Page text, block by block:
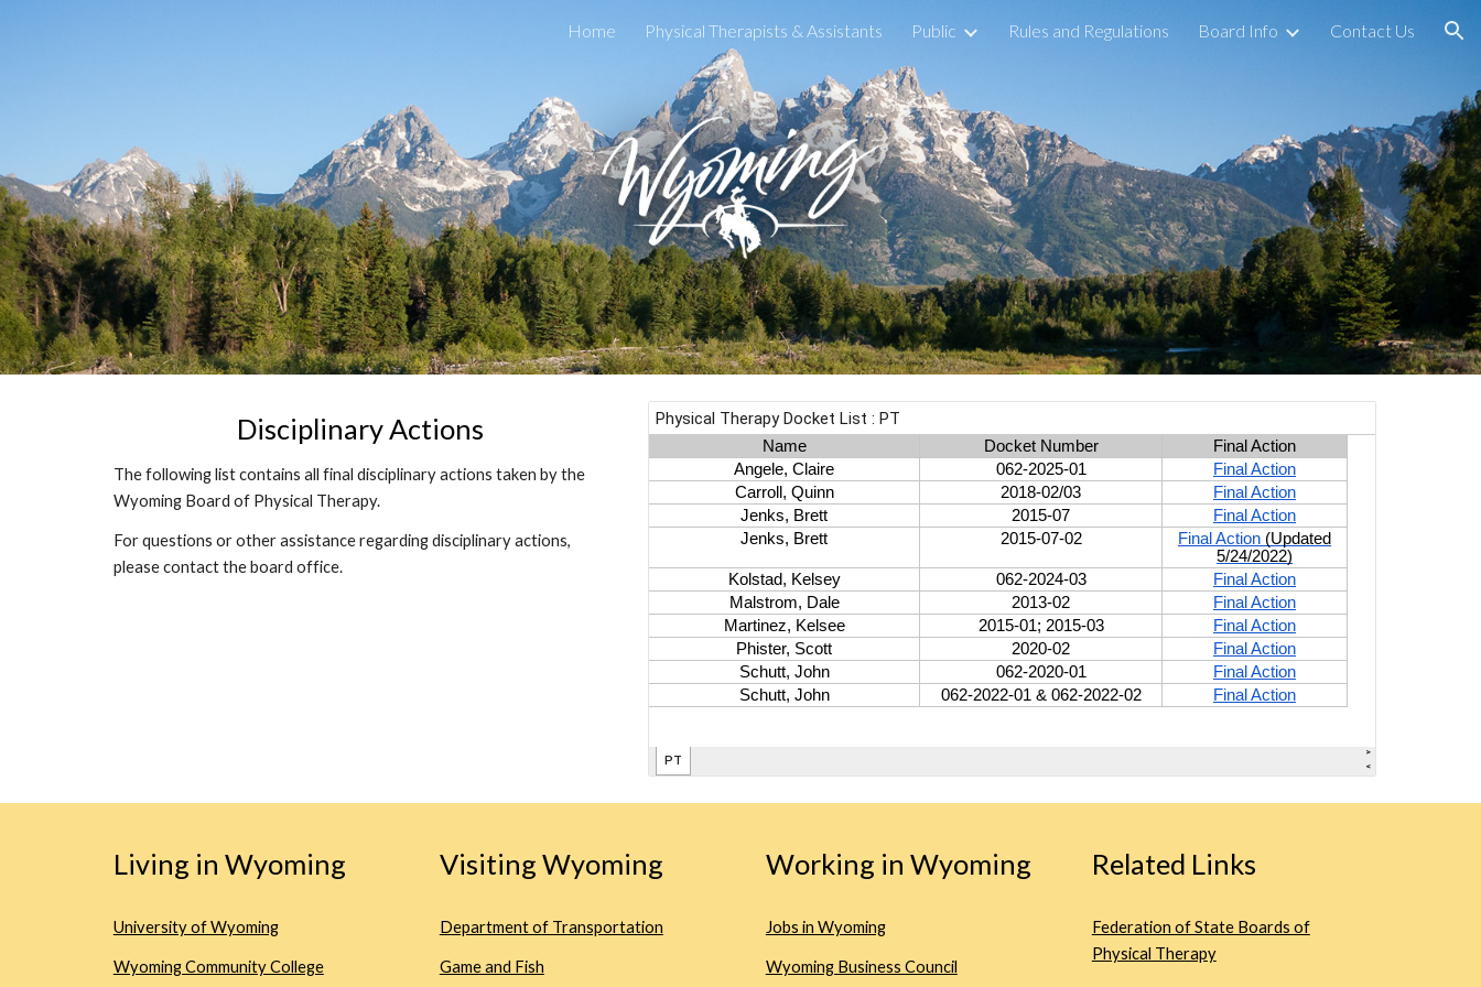
Skip to main content Skip to navigation
Home Physical Therapists & Assistants Public Rules and Regulations Board Info Contact Us
Disciplinary Actions
The following list contains all final disciplinary actions taken by the
Wyoming Board of Physical Therapy.
For questions or other assistance regarding disciplinary actions,
please contact the board office.
Living in Wyoming
University of Wyoming
Wyoming Community College
Visiting Wyoming
Department of Transportation
Game and Fish
Working in Wyoming
Jobs in Wyoming
Wyoming Business Council
Related Links
Federation of State Boards of
Physical Therapy